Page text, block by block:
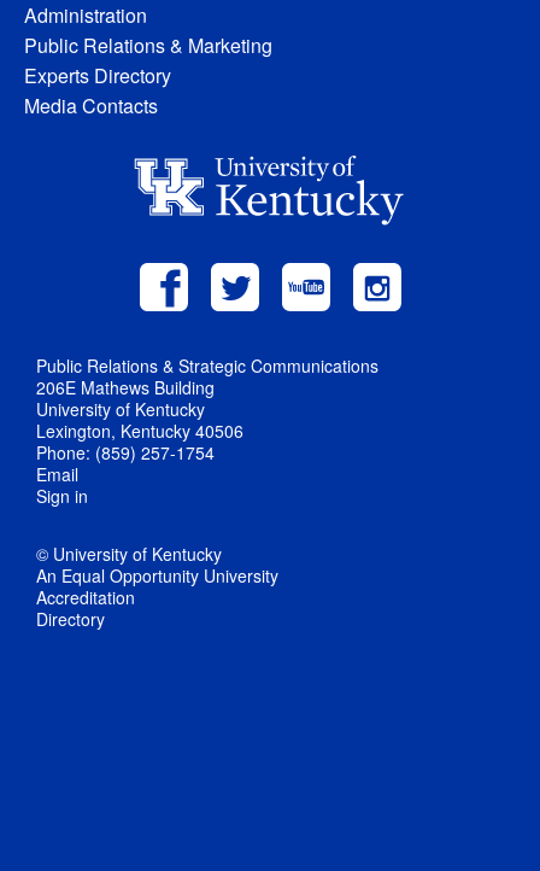
Administration
Public Relations & Marketing
Experts Directory
Media Contacts
Public Relations & Strategic Communications
206E Mathews Building
University of Kentucky
Lexington, Kentucky 40506
Phone: (859) 257-1754
Email
Sign in
© University of Kentucky
An Equal Opportunity University
Accreditation
Directory